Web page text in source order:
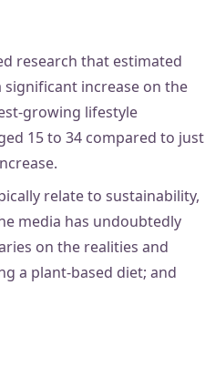
research that estimated
increase on the
growing lifestyle
15 to 34 compared to just
relate to sustainability,
media has undoubtedly
on the realities and
a plant-based diet; and